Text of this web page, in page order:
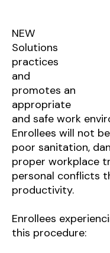
NEW
Solutions
practices
and
promotes an
appropriate
and safe work
Enrollees will not
poor sanitation,
proper workplace
personal conflicts
productivity.
Enrollees
this procedure: